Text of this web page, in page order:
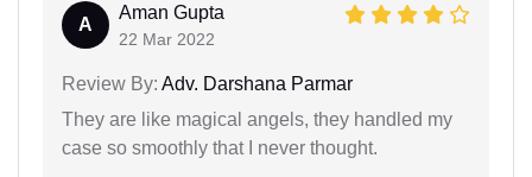
A
Aman Gupta
22 Mar 2022
Review By: Adv. Darshana Parmar
They are like magical angels, they handled my
case so smoothly that I never thought.